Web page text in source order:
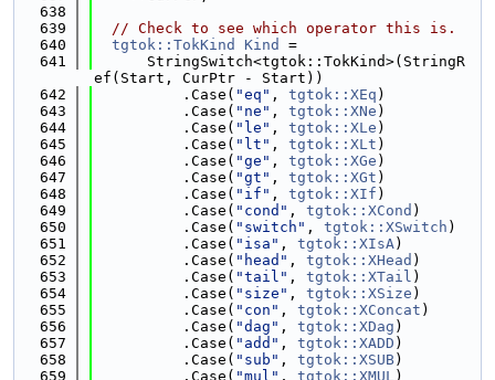
  638
  639
// Check to see which operator this is.
  640
tgtok::TokKind Kind
=
  641
      StringSwitch<tgtok::TokKind>(StringR
ef(Start, CurPtr - Start))
  642
          .Case(
"eq" , tgtok::XEq )
  643
          .Case(
"ne" , tgtok::XNe )
  644
          .Case(
"le" , tgtok::XLe )
  645
          .Case(
"lt" , tgtok::XLt )
  646
          .Case(
"ge" , tgtok::XGe )
  647
          .Case(
"gt" , tgtok::XGt )
  648
          .Case(
"if" , tgtok::XIf )
  649
          .Case(
"cond" , tgtok::XCond )
  650
          .Case(
"switch" , tgtok::XSwitch )
  651
          .Case(
"isa" , tgtok::XIsA)
  652
          .Case(
"head" , tgtok::XHead )
  653
          .Case(
"tail" , tgtok::XTail )
  654
          .Case(
"size" , tgtok::XSize )
  655
          .Case(
"con" , tgtok::XConcat )
  656
          .Case(
"dag" , tgtok::XDag )
  657
          .Case(
"add" , tgtok::XADD )
  658
          .Case(
"sub" , tgtok::XSUB)
  659
          .Case(
"mul" , tgtok::XMUL)